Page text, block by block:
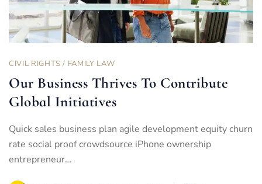
CIVIL RIGHTS / FAMILY LAW
Our Business Thrives To Contribute
Global Initiatives
Quick sales business plan agile development equity churn
rate social proof crowdsource iPhone ownership
entrepreneur…